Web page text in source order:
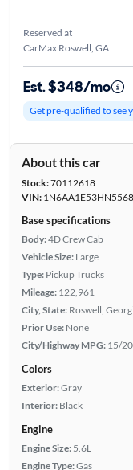
Reserved at
CarMax Roswell, GA
Est. $348/mo
Get pre-qualified to see
About this car
Stock:70112618
VIN:
Base specifications
Body:4D Crew Cab
Vehicle Size: Large
Type: Pickup Trucks
Mileage: 122,961
City, State: Roswell,
Prior Use: None
City/Highway MPG: 15/20
Colors
Exterior:Gray
Interior: Black
Engine
Engine Size: 5.6L
Engine Type:Gas